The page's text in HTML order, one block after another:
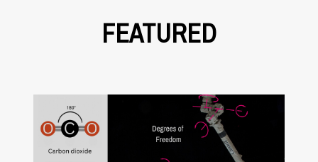
FEATURED